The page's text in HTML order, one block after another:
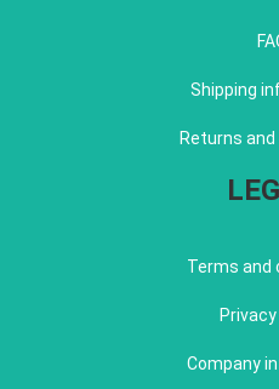
Shipping
Returns
Terms and
Company